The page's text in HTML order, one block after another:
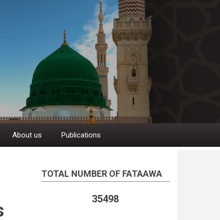
About us Publications
TOTAL NUMBER OF FATAAWA
35498